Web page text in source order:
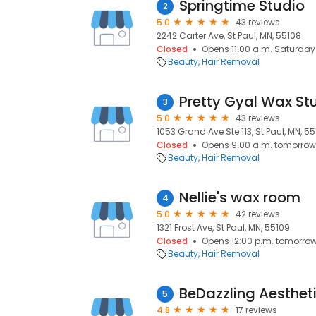
2 Springtime Studio
5.0
43 reviews
2242 Carter Ave, St Paul, MN, 55108
Closed
Opens 11:00 a.m. Saturday
Beauty Hair Removal
3 Pretty Gyal Wax
5.0
43 reviews
1053 Grand Ave Ste 113, St Paul, MN,
Closed
Opens 9:00 a.m. tomorrow
Beauty Hair Removal
4 Nellie's wax room
5.0
42 reviews
1321 Frost Ave, St Paul, MN, 55109
Closed
Opens 12:00 p.m.
Beauty Hair Removal
5 BeDazzling
4.8
17 reviews